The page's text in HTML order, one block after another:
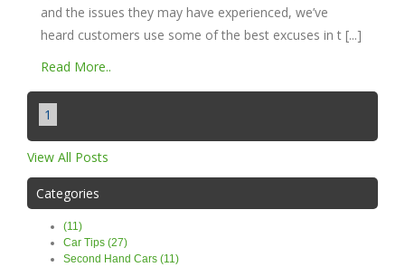
and the issues they may have experienced, we’ve
heard customers use some of the best excuses in t [...]
Read More..
1
View All Posts
Categories
(11)
Car Tips (27)
Second Hand Cars (11)